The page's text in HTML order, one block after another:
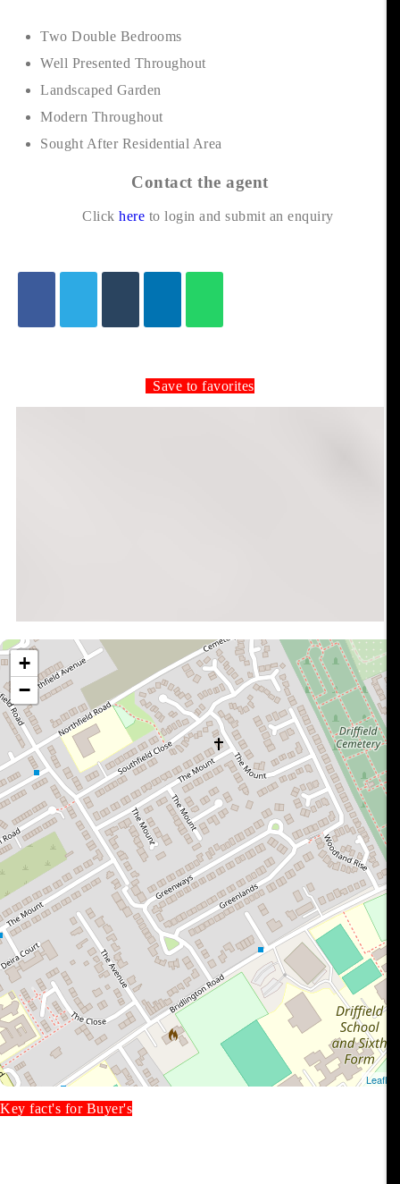
Two Double Bedrooms
Well Presented Throughout
Landscaped Garden
Modern Throughout
Sought After Residential Area
Contact the agent
Click here to login and submit an enquiry
Save to favorites
Key fact's for Buyer's